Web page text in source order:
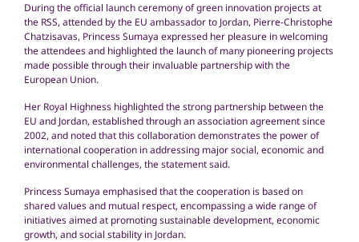
During the official launch ceremony of green innovation projects at
the RSS, attended by the EU ambassador to Jordan, Pierre-Christophe
Chatzisavas, Princess Sumaya expressed her pleasure in welcoming
the attendees and highlighted the launch of many pioneering projects
made possible through their invaluable partnership with the
European Union.
Her Royal Highness highlighted the strong partnership between the
EU and Jordan, established through an association agreement since
2002, and noted that this collaboration demonstrates the power of
international cooperation in addressing major social, economic and
environmental challenges, the statement said.
Princess Sumaya emphasised that the cooperation is based on
shared values and mutual respect, encompassing a wide range of
initiatives aimed at promoting sustainable development, economic
growth, and social stability in Jordan.